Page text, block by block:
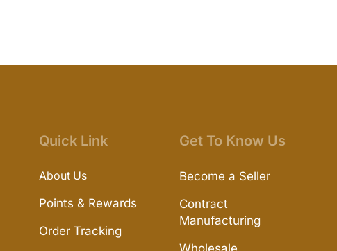
Quick Link
About Us
Points & Rewards
Order Tracking
Get To Know Us
Become a Seller
Contract
Manufacturing